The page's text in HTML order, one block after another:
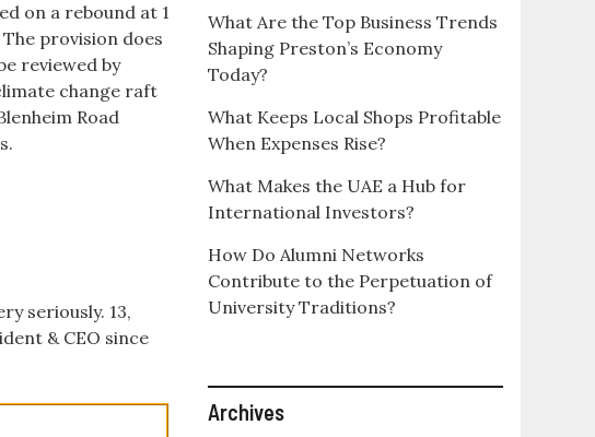
on a rebound at 1
provision does
reviewed by
change raft
Road
seriously. 13,
& CEO since
What Are the Top Business Trends
Shaping Preston’s Economy
Today?
What Keeps Local Shops Profitable
When Expenses Rise?
What Makes the UAE a Hub for
International Investors?
How Do Alumni Networks
Contribute to the Perpetuation of
University Traditions?
Archives